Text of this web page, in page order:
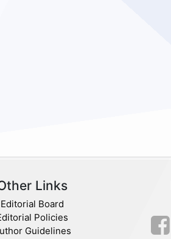
Links
Editorial Board
Policies
Guidelines